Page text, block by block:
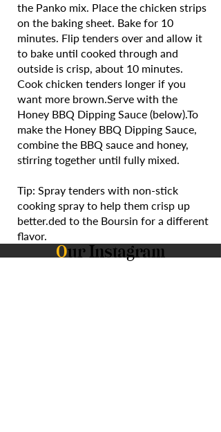
the Panko mix. Place the chicken strips
on the baking sheet. Bake for 10
minutes. Flip tenders over and allow it
to bake until cooked through and
outside is crisp, about 10 minutes.
Cook chicken tenders longer if you
want more brown.Serve with the
Honey BBQ Dipping Sauce (below).To
make the Honey BBQ Dipping Sauce,
combine the BBQ sauce and honey,
stirring together until fully mixed.
Tip: Spray tenders with non-stick
cooking spray to help them crisp up
better.ded to the Boursin for a different
flavor.
Our Instagram